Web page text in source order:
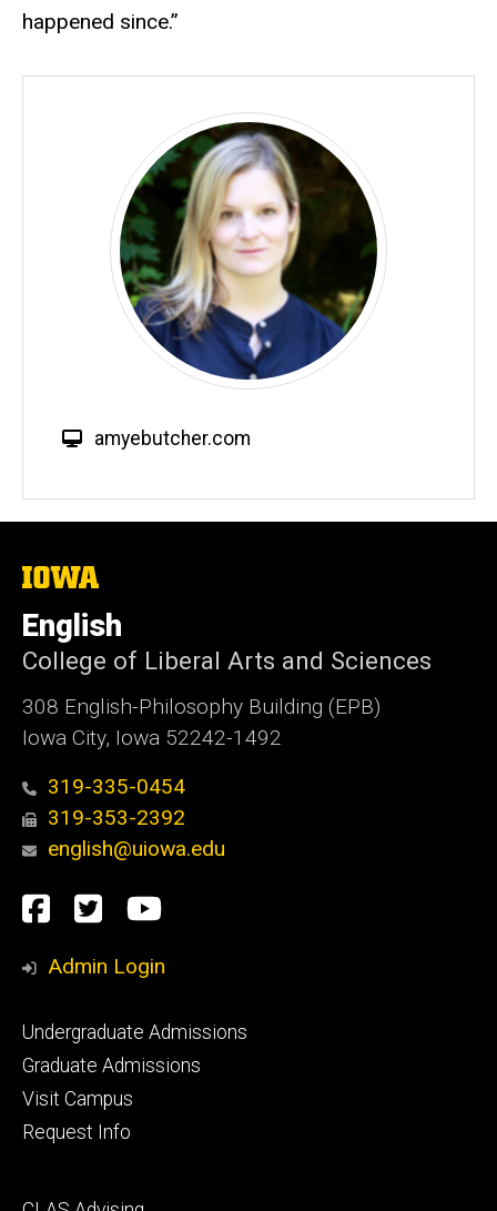
happened since.”
W
s
t
amyebutcher.com
The
of
Iowa
English
College of Liberal Arts and Sciences
308 English-Philosophy Building (EPB)
Iowa City, Iowa 52242-1492
319-335-0454
319-353-2392
english@uiowa.edu
Social
Media
Facebook
TwitterYouTube
Admin Login
Footer
primary
Undergraduate Admissions
Graduate Admissions
Visit Campus
Request Info